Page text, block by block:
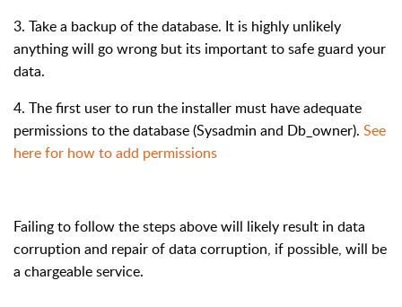
3. Take a backup of the database. It is highly unlikely
anything will go wrong but its important to safe guard your
data.
4. The first user to run the installer must have adequate
permissions to the database (Sysadmin and Db_owner). See
here for how to add permissions
Failing to follow the steps above will likely result in data
corruption and repair of data corruption, if possible, will be
a chargeable service.